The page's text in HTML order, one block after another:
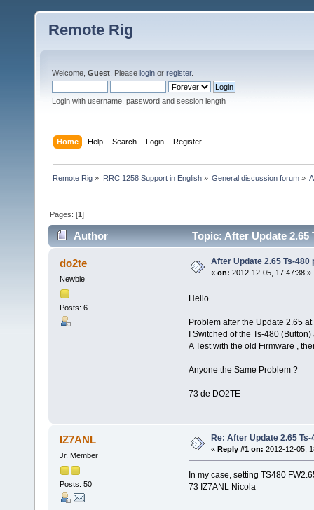
Remote Rig
Welcome, Guest . Please login or register.
Login with username, password and session length
Home Help Search Login Register
Remote Rig » RRC 1258 Support in English» General discussion forum»
Pages: [1]
Author Topic: After Update 2.65
do2te
Newbie
Posts: 6
After Update 2.65 Ts-480
« on: 2012-12-05, 17:47:38 »
Hello
Problem after the Update 2.65
I Switched of the Ts-480
A Test with the old Firmware ,
Anyone the Same Problem ?
73 de DO2TE
IZ7ANL
Jr. Member
Posts: 50
Re: After Update 2.65 Ts-
« Reply #1 on: 2012-12-05,
In my case, setting TS480
73 IZ7ANL Nicola